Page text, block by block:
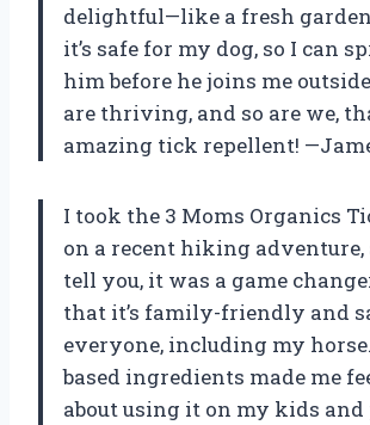
delightful—like a fresh
it’s safe for my dog, so I can
him before he joins me
are thriving, and so are we,
amazing tick repellent!
I took the 3 Moms Organics
on a recent hiking adventure,
tell you, it was a game
that it’s family-friendly and
everyone, including my
based ingredients made me
about using it on my kids and